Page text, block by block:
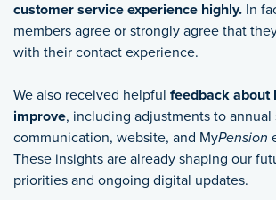
customer service experience highly. In
members agree or strongly agree that
with their contact experience.
We also received helpful feedback about
improve, including adjustments to annual
communication, website, and MyPension
These insights are already shaping our
priorities and ongoing digital updates.